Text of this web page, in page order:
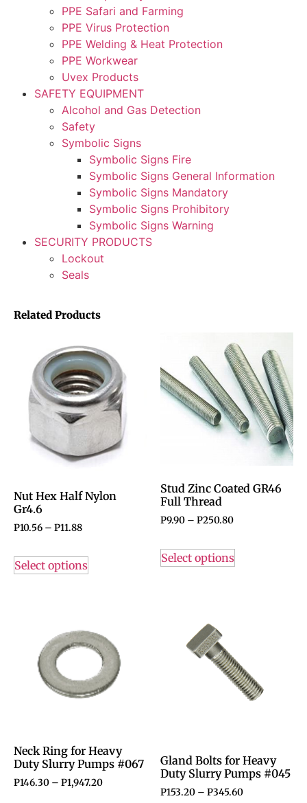
PPE Safari and Farming
PPE Virus Protection
PPE Welding & Heat Protection
PPE Workwear
Uvex Products
SAFETY EQUIPMENT
Alcohol and Gas Detection
Safety
Symbolic Signs
Symbolic Signs Fire
Symbolic Signs General Information
Symbolic Signs Mandatory
Symbolic Signs Prohibitory
Symbolic Signs Warning
SECURITY PRODUCTS
Lockout
Seals
Related Products
Nut Hex Half Nylon
Gr4.6
P10.56 – P11.88
Select options
Stud Zinc Coated GR46
Full Thread
P9.90 – P250.80
Select options
Neck Ring for Heavy
Duty Slurry Pumps #067
P146.30 – P1,947.20
Gland Bolts for Heavy
Duty Slurry Pumps #045
P153.20 – P345.60